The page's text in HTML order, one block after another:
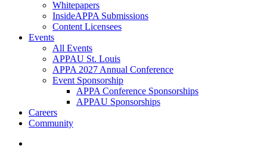
Whitepapers
InsideAPPA Submissions
Content Licensees
Events
All Events
APPAU St. Louis
APPA 2027 Annual Conference
Event Sponsorship
APPA Conference Sponsorships
APPAU Sponsorships
Careers
Community